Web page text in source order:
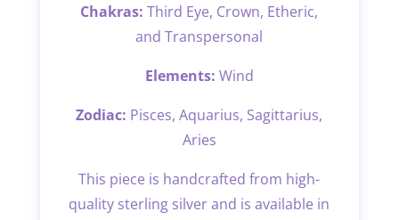
Chakras: Third Eye, Crown, Etheric,
and Transpersonal
Elements: Wind
Zodiac: Pisces, Aquarius, Sagittarius,
Aries
This piece is handcrafted from high-
quality sterling silver and is available in